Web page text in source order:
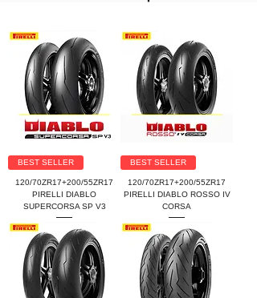
BEST SELLER
120/70ZR17+200/55ZR17
PIRELLI DIABLO
SUPERCORSA SP V3
BEST SELLER
120/70ZR17+200/55ZR17
PIRELLI DIABLO ROSSO IV
CORSA